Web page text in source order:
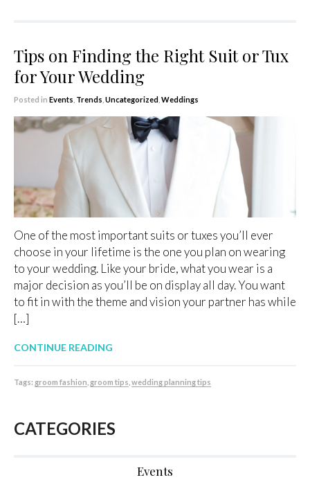
Tips on Finding the Right Suit or Tux
for Your Wedding
Posted in Events Trends Uncategorized Weddings
One of the most important suits or tuxes you’ll ever
choose in your lifetime is the one you plan on wearing
to your wedding. Like your bride, what you wear is a
major decision as you’ll be on display all day. You want
to fit in with the theme and vision your partner has while
[…]
CONTINUE READING
Tags: groom fashion groom tips wedding planning tips
CATEGORIES
Events